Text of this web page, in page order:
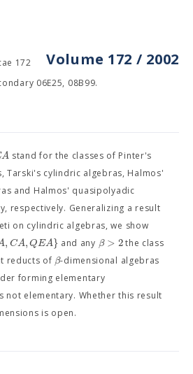
Volume 172 / 2002
172
06E25, 08B99.
A stand for the classes of Pinter's
Tarski's cylindric algebras, Halmos'
and Halmos' quasipolyadic
respectively. Generalizing a result
on cylindric algebras, we show
,CA,QEA} and any β > 2the class
reducts of β-dimensional algebras
forming elementary
not elementary. Whether this result
is open.